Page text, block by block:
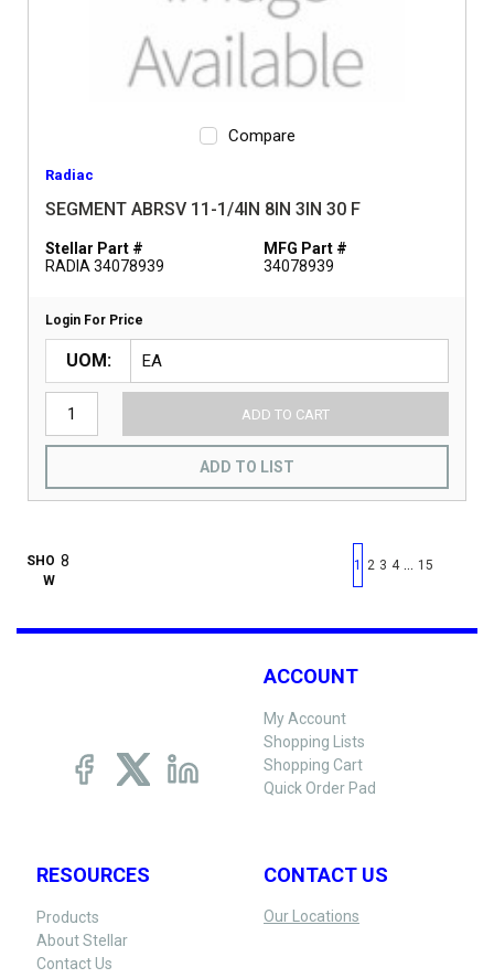
Compare
Radiac
SEGMENT ABRSV 11-1/4IN 8IN 3IN 30 F
Stellar Part #
RADIA 34078939
MFG Part #
34078939
Login For Price
UOM
ADD TO CART
ADD TO LIST
SHO
W
First page
Previous page
1 2 3 4 15
ACCOUNT
My Account
Shopping Lists
Shopping Cart
Quick Order Pad
RESOURCES
Products
About Stellar
Contact Us
CONTACT US
Our Locations